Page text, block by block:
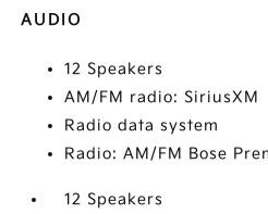
AUDIO
12 Speakers
AM/FM radio: SiriusXM
Radio data system
Radio: AM/FM Bose
12 Speakers